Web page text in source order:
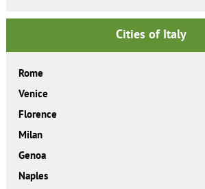
Cities of Italy
Rome
Venice
Florence
Milan
Genoa
Naples